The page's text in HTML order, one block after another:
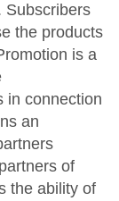
Subscribers
the products
is a
in connection
an
of
the ability of